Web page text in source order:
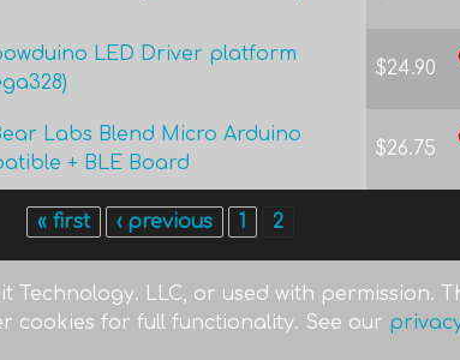
LED Driver platform
$24.90
Labs Blend Micro Arduino
+ BLE Board
$26.75
« first ‹ previous 1 2
LLC, or used with permission.
cookies for full functionality. See our